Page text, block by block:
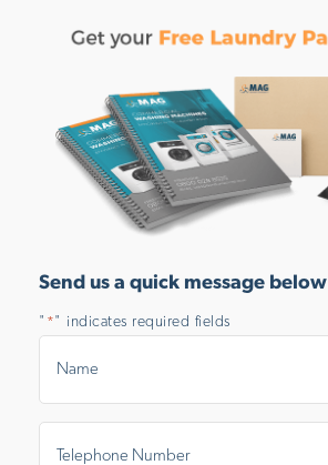
Send us a quick message below
" *" indicates required fields
Number